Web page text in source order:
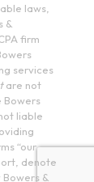
laws,
&
firm
services
are not
Bowers
liable
“our
denote
&